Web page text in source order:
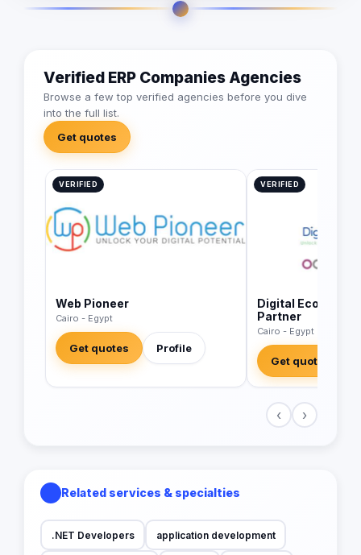
Verified ERP Companies Agencies
Browse a few top verified agencies before you dive
into the full list.
Get quotes
VERIFIED
Web Pioneer
Cairo - Egypt
Get quotes Profile
VERIFIED
Digital
Partner
Cairo - Egypt
Get quotes
‹ ›
Related services & specialties
.NET Developers application development